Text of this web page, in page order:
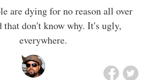
are dying for no reason all over
that don't know why. It's ugly,
everywhere.